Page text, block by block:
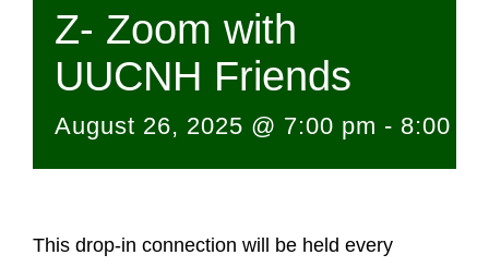
Z- Zoom with
UUCNH Friends
August 26, 2025 @ 7:00 pm - 8:00
This drop-in connection will be held every